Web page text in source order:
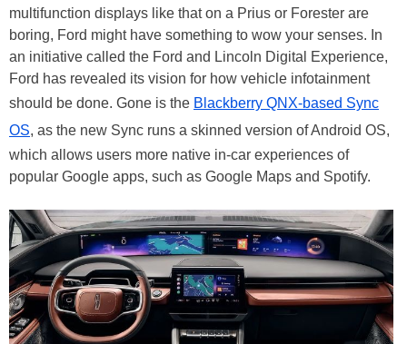
multifunction displays like that on a Prius or Forester are
boring, Ford might have something to wow your senses. In
an initiative called the Ford and Lincoln Digital Experience,
Ford has revealed its vision for how vehicle infotainment
should be done. Gone is the Blackberry QNX-based Sync
OS, as the new Sync runs a skinned version of Android OS,
which allows users more native in-car experiences of
popular Google apps, such as Google Maps and Spotify.